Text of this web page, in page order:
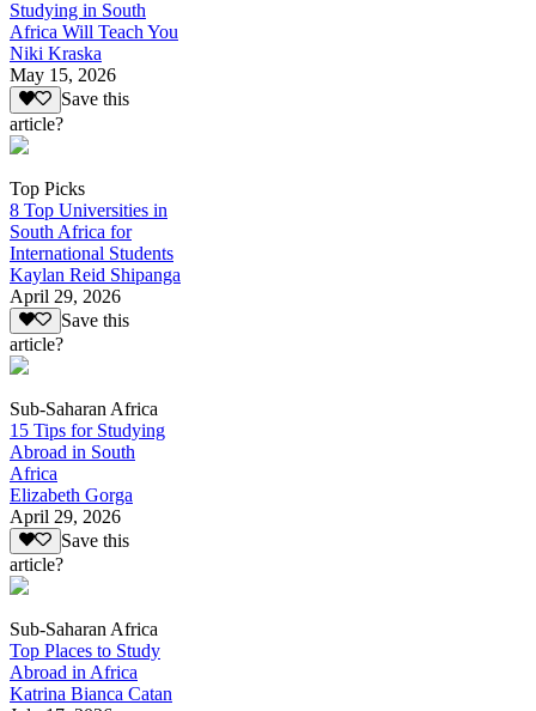
Studying in South
Africa Will Teach You
Niki Kraska
May 15, 2026
Save this
article?
Top Picks
8 Top Universities in
South Africa for
International Students
Kaylan Reid Shipanga
April 29, 2026
Save this
article?
Sub-Saharan Africa
15 Tips for Studying
Abroad in South
Africa
Elizabeth Gorga
April 29, 2026
Save this
article?
Sub-Saharan Africa
Top Places to Study
Abroad in Africa
Katrina Bianca Catan